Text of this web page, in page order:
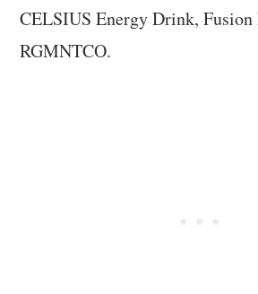
CELSIUS Energy Drink, Fusion
RGMNTCO.